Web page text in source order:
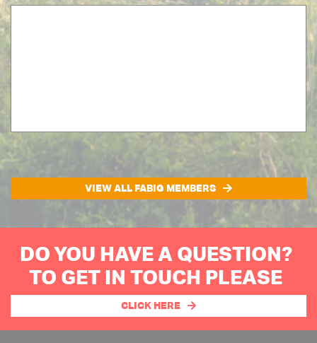
VIEW ALL FABIG MEMBERS
DO YOU HAVE A QUESTION?
TO GET IN TOUCH PLEASE
CLICK HERE